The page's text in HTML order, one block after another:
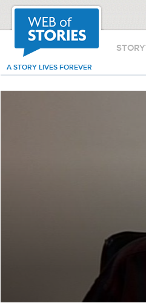
A STORY LIVES FOREVER